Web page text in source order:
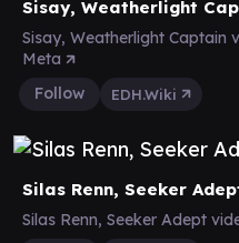
Sisay, Weatherlight
Sisay, Weatherlight Captain
Meta
Follow
EDH.Wiki
Silas Renn, Seeker
Silas Renn, Seeker Adept